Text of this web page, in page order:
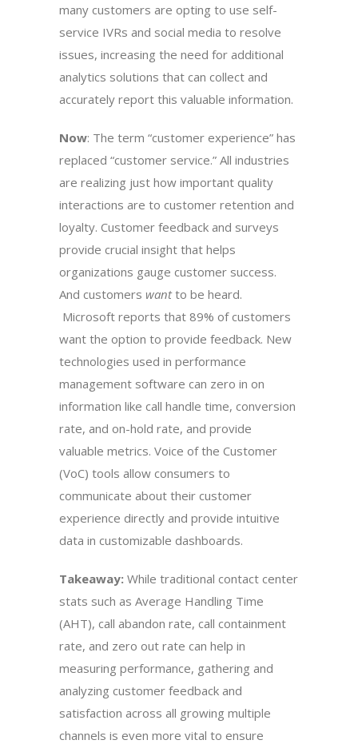
many customers are opting to use self-
service IVRs and social media to resolve
issues, increasing the need for additional
analytics solutions that can collect and
accurately report this valuable information.
Now: The term “customer experience” has
replaced “customer service.” All industries
are realizing just how important quality
interactions are to customer retention and
loyalty. Customer feedback and surveys
provide crucial insight that helps
organizations gauge customer success.
And customers wantto be heard.
Microsoft reports that 89% of customers
want the option to provide feedback. New
technologies used in performance
management software can zero in on
information like call handle time, conversion
rate, and on-hold rate, and provide
valuable metrics. Voice of the Customer
(VoC) tools allow consumers to
communicate about their customer
experience directly and provide intuitive
data in customizable dashboards.
Takeaway: While traditional contact center
stats such as Average Handling Time
(AHT), call abandon rate, call containment
rate, and zero out rate can help in
measuring performance, gathering and
analyzing customer feedback and
satisfaction across all growing multiple
channels is even more vital to ensure